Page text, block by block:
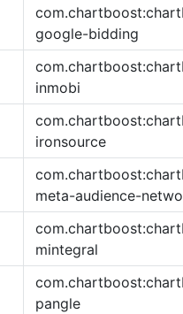
google-bidding
inmobi
ironsource
meta-audience-
mintegral
pangle